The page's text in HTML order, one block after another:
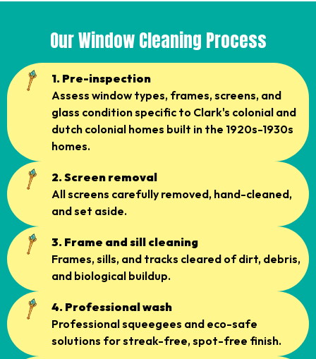
Our Window Cleaning Process
1. Pre-inspection
Assess window types, frames, screens, and
glass condition specific to Clark's colonial and
dutch colonial homes built in the 1920s-1930s
homes.
2. Screen removal
All screens carefully removed, hand-cleaned,
and set aside.
3. Frame and sill cleaning
Frames, sills, and tracks cleared of dirt, debris,
and biological buildup.
4. Professional wash
Professional squeegees and eco-safe
solutions for streak-free, spot-free finish.